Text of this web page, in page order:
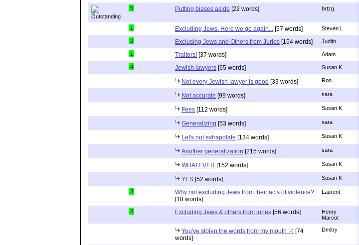
5 Putting biases aside [22 words] brtzg
1 Excluding Jews. Here we go again... [57 words] Steven L
2 Exclusing Jews and Others from Juries [154 words] Judith
1 Traitors! [37 words] Adam
4 Jewish lawyers [65 words] Susan K
Not every Jewish lawyer is good [33 words] Ron
Not accurate [99 words] sara
Fees [112 words] Susan K
Generalizing [53 words] sara
Let's not extrapolate [134 words] Susan K
Another generalization [215 words] sara
WHATEVER [152 words] Susan K
YES [52 words] Susan K
3
Why not excluding Jews from their acts of violence?
[18 words]
Laurent
3 Excluding Jews & others from juries [56 words]
Henry
Marcot
You've stolen the words from my mouth :-) [74
words]
Dmitry